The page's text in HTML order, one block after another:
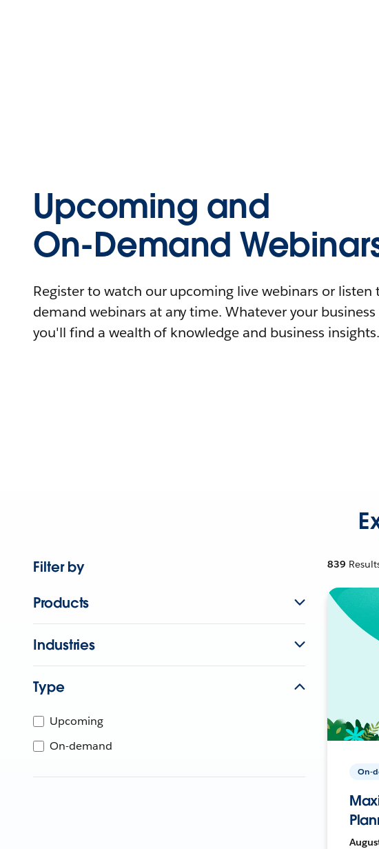
Upcoming and
On-Demand
Register to watch our upcoming live webinars or listen
demand webinars at any time. Whatever your business
you'll find a wealth of knowledge and business insights.
Filter by
Products
Industries
Type
Upcoming
On-demand
839
On-